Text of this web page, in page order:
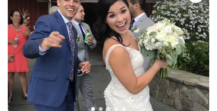
a sweetheart dance for just my new husband
and I, and LPE sang and played it perfectly - it
was so special! These guys are super talented
and I would recommend them for any event
that you would want people to never forget!”